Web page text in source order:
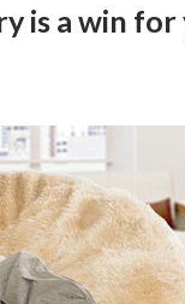
is a win for